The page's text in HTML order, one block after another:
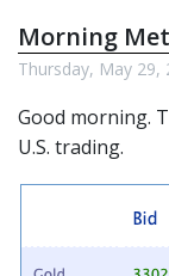
Morning
Thursday, May 29,
Good morning.
U.S. trading.